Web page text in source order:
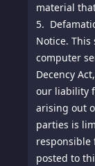
material
5.
Notice.
computer
Decency
our liability
arising out
parties is
responsible
posted to